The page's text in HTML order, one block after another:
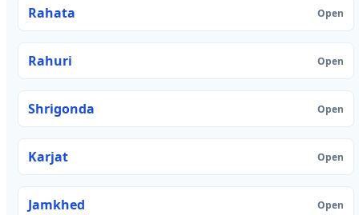
Rahata Open
Rahuri Open
Shrigonda Open
Karjat Open
Jamkhed Open